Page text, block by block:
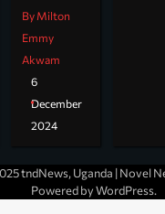
By Milton
Emmy
Akwam
6
December
2024
tndNews, Uganda | Novel
Powered byWordPress.